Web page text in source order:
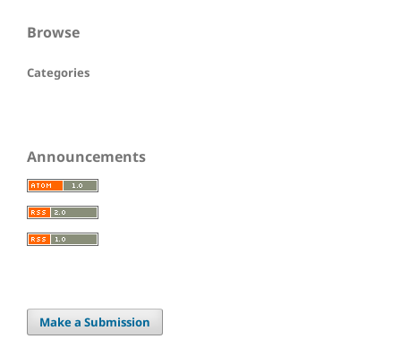
Browse
Categories
Announcements
Make a Submission